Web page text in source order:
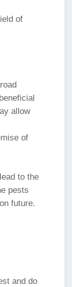
of
allow
of
to the
pests
future.
and do